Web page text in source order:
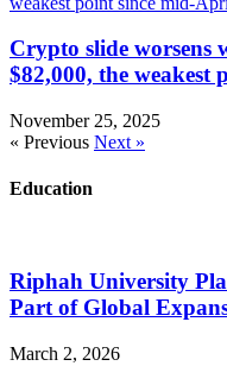
Crypto slide
$82,000, the
November 25, 2025
« Previous Next »
Education
Riphah University
Part of Global
March 2, 2026